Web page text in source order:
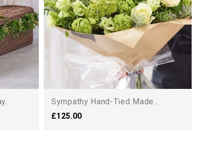
Sympathy Hand-Tied Made...
£125.00